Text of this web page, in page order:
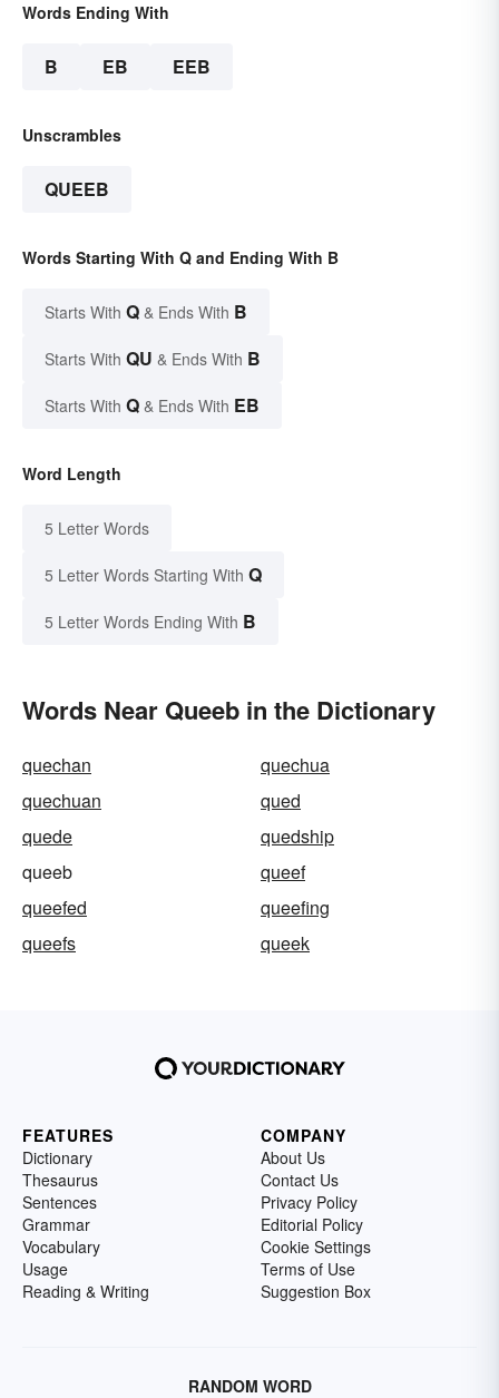
Words Ending With
B EB EEB
Unscrambles
QUEEB
Words Starting With Q and Ending With B
Starts With Q & Ends With B
Starts With QU & Ends With B
Starts With Q & Ends With EB
Word Length
5 Letter Words
5 Letter Words Starting With Q
5 Letter Words Ending With B
Words Near Queeb in the Dictionary
quechan
quechua
quechuan
qued
quede
quedship
queeb
queef
queefed
queefing
queefs
queek
FEATURES
Dictionary
Thesaurus
Sentences
Grammar
Vocabulary
Usage
Reading & Writing
COMPANY
About Us
Contact Us
Privacy Policy
Editorial Policy
Cookie Settings
Terms of Use
Suggestion Box
RANDOM WORD